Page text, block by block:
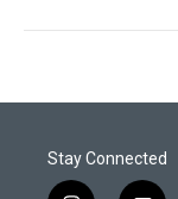
Stay Connected